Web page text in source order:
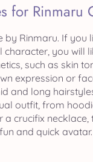
for Rinmaru
Rinmaru. If
you will
such as skin
expression or
and long
outfit, from
a crucifix
and quick